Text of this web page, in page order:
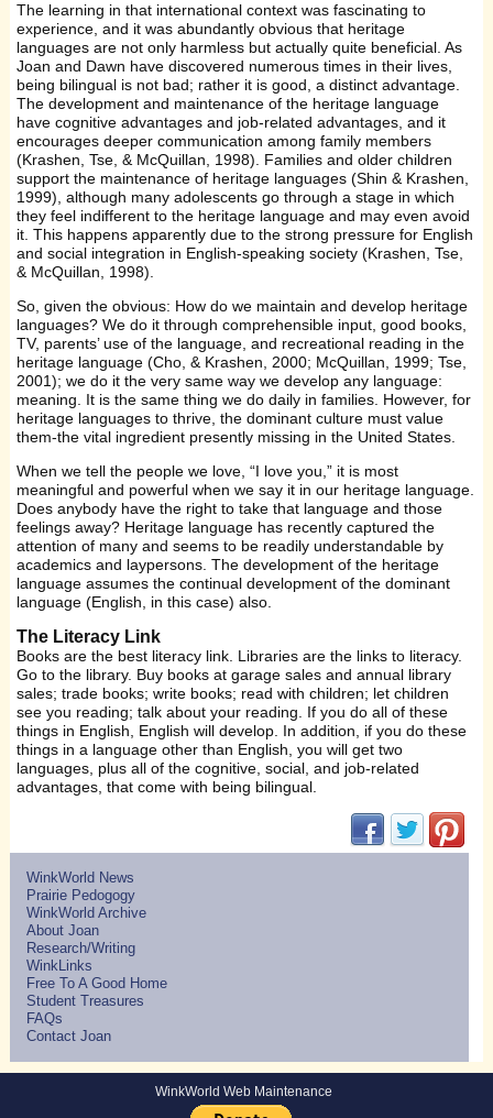
The learning in that international context was fascinating to
experience, and it was abundantly obvious that heritage
languages are not only harmless but actually quite beneficial. As
Joan and Dawn have discovered numerous times in their lives,
being bilingual is not bad; rather it is good, a distinct advantage.
The development and maintenance of the heritage language
have cognitive advantages and job-related advantages, and it
encourages deeper communication among family members
(Krashen, Tse, & McQuillan, 1998). Families and older children
support the maintenance of heritage languages (Shin & Krashen,
1999), although many adolescents go through a stage in which
they feel indifferent to the heritage language and may even avoid
it. This happens apparently due to the strong pressure for English
and social integration in English-speaking society (Krashen, Tse,
& McQuillan, 1998).
So, given the obvious: How do we maintain and develop heritage
languages? We do it through comprehensible input, good books,
TV, parents’ use of the language, and recreational reading in the
heritage language (Cho, & Krashen, 2000; McQuillan, 1999; Tse,
2001); we do it the very same way we develop any language:
meaning. It is the same thing we do daily in families. However, for
heritage languages to thrive, the dominant culture must value
them-the vital ingredient presently missing in the United States.
When we tell the people we love, “I love you,” it is most
meaningful and powerful when we say it in our heritage language.
Does anybody have the right to take that language and those
feelings away? Heritage language has recently captured the
attention of many and seems to be readily understandable by
academics and laypersons. The development of the heritage
language assumes the continual development of the dominant
language (English, in this case) also.
The Literacy Link
Books are the best literacy link. Libraries are the links to literacy.
Go to the library. Buy books at garage sales and annual library
sales; trade books; write books; read with children; let children
see you reading; talk about your reading. If you do all of these
things in English, English will develop. In addition, if you do these
things in a language other than English, you will get two
languages, plus all of the cognitive, social, and job-related
advantages, that come with being bilingual.
(opens in
(opens in new
WinkWorld News
Prairie Pedogogy
WinkWorld Archive
About Joan
Research/Writing
WinkLinks
Free To A Good Home
Student Treasures
FAQs
Contact Joan
WinkWorld Web Maintenance